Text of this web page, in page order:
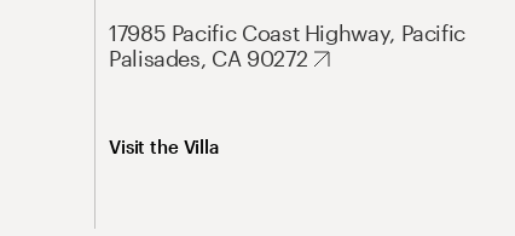
17985 Pacific Coast Highway, Pacific
Palisades, CA 90272
Visit the Villa